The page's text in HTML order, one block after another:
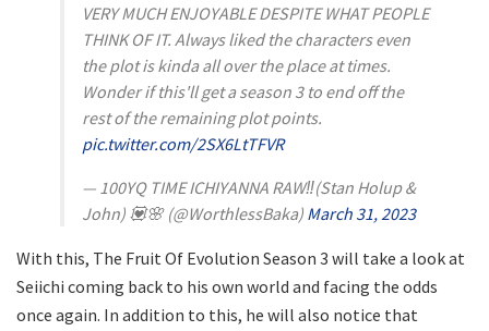
VERY MUCH ENJOYABLE DESPITE WHAT PEOPLE
THINK OF IT. Always liked the characters even
the plot is kinda all over the place at times.
Wonder if this'll get a season 3 to end off the
rest of the remaining plot points.
pic.twitter.com/2SX6LtTFVR
— 100YQ TIME ICHIYANNA RAW‼️(Stan Holup &
John) 💟🌸 (@WorthlessBaka) March 31, 2023
With this, The Fruit Of Evolution Season 3 will take a look at
Seiichi coming back to his own world and facing the odds
once again. In addition to this, he will also notice that